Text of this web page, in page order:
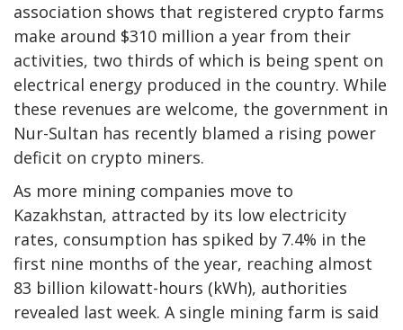
association shows that registered crypto farms
make around $310 million a year from their
activities, two thirds of which is being spent on
electrical energy produced in the country. While
these revenues are welcome, the government in
Nur-Sultan has recently blamed a rising power
deficit on crypto miners.
As more mining companies move to
Kazakhstan, attracted by its low electricity
rates, consumption has spiked by 7.4% in the
first nine months of the year, reaching almost
83 billion kilowatt-hours (kWh), authorities
revealed last week. A single mining farm is said